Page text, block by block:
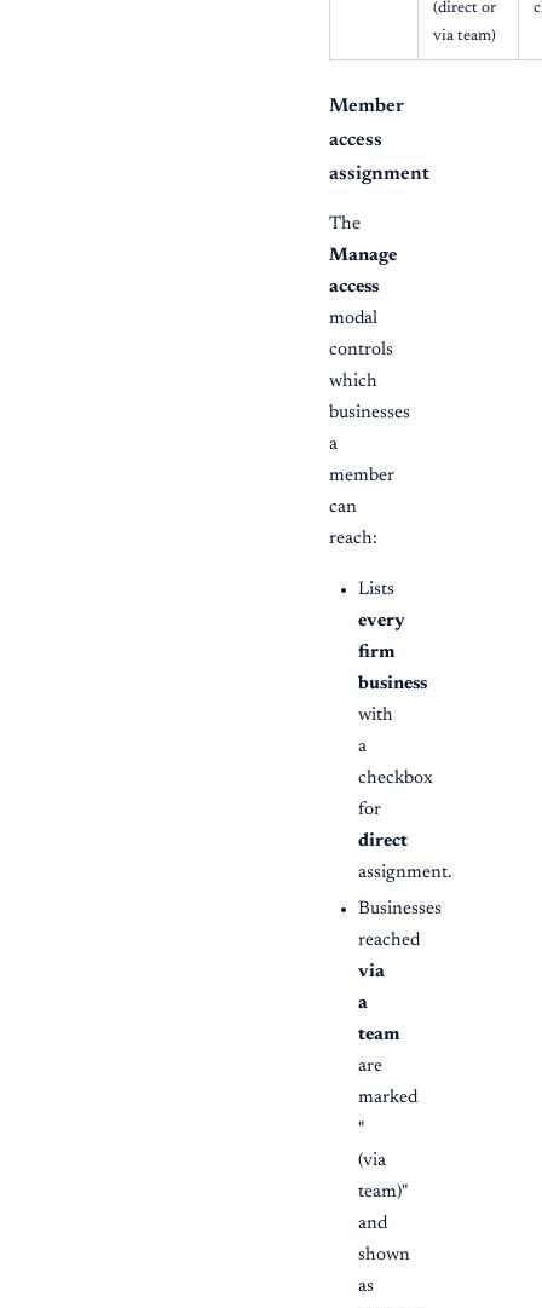
(direct or
via team)
Member
access
assignment
The
Manage
access
modal
controls
which
businesses
a
member
can
reach:
Lists
every
firm
business
with
a
checkbox
for
direct
assignment.
Businesses
reached
via
a
team
are
marked
"
(via
team)"
and
shown
as